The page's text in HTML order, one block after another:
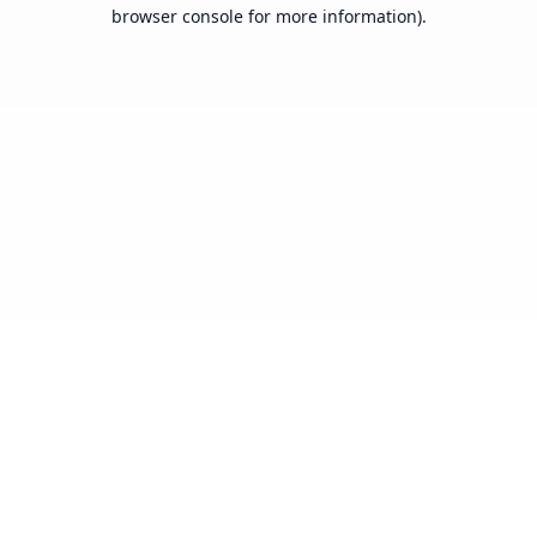
browser console for more information).